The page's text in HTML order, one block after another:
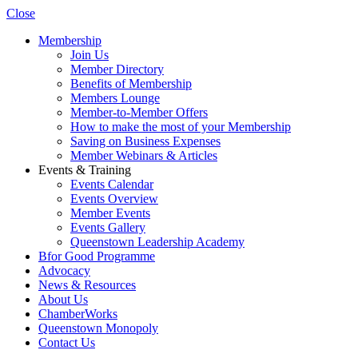
Close
Membership
Join Us
Member Directory
Benefits of Membership
Members Lounge
Member-to-Member Offers
How to make the most of your Membership
Saving on Business Expenses
Member Webinars & Articles
Events & Training
Events Calendar
Events Overview
Member Events
Events Gallery
Queenstown Leadership Academy
Bfor Good Programme
Advocacy
News & Resources
About Us
ChamberWorks
Queenstown Monopoly
Contact Us